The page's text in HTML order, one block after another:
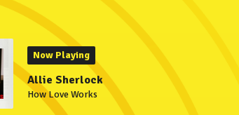
Now Playing
Allie Sherlock
How Love Works